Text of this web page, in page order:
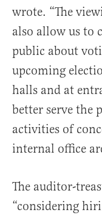
wrote. “The
also allow us to
public about
upcoming
halls and at
better serve the
activities of
internal office
The auditor-
“considering